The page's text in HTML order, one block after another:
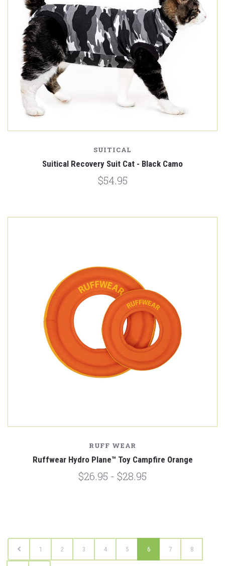
SUITICAL
Suitical Recovery Suit Cat - Black Camo
$54.95
RUFF WEAR
Ruffwear Hydro Plane™ Toy Campfire Orange
$26.95 - $28.95
1 2 3 4 5 6 7 8